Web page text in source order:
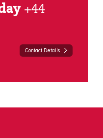
+44
Contact Details